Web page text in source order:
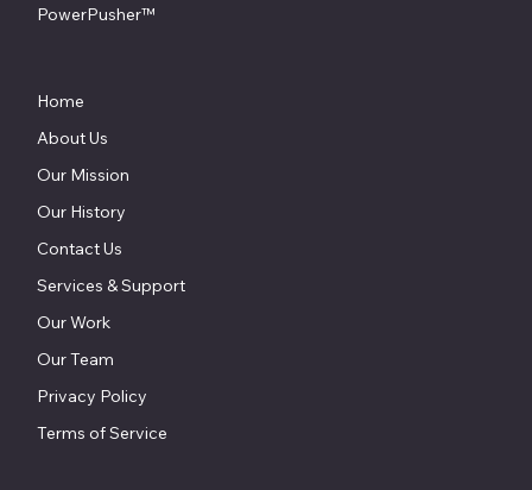
PowerPusher™
Home
About Us
Our Mission
Our History
Contact Us
Services & Support
Our Work
Our Team
Privacy Policy
Terms of Service